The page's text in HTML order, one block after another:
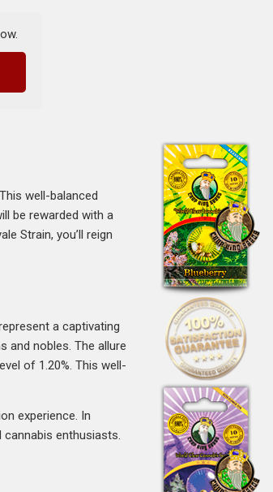
well-balanced
be rewarded with a
Strain, you’ll reign
a captivating
and nobles. The allure
of 1.20%. This well-
experience. In
enthusiasts.